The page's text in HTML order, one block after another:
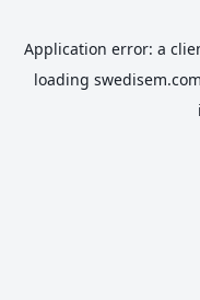
Application error: a
loading swedisem.com